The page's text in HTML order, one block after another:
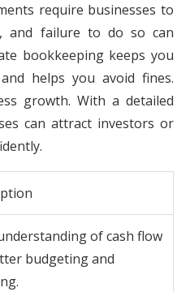
require businesses to
and failure to do so can
bookkeeping keeps you
helps you avoid fines.
growth. With a detailed
can attract investors or
of cash flow
budgeting and